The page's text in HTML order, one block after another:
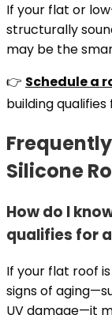
If your flat or
structurally
may be the
👉 Schedule a
building
Silicone
How do I
qualifies for
If your flat roof is
signs of
UV damage—it